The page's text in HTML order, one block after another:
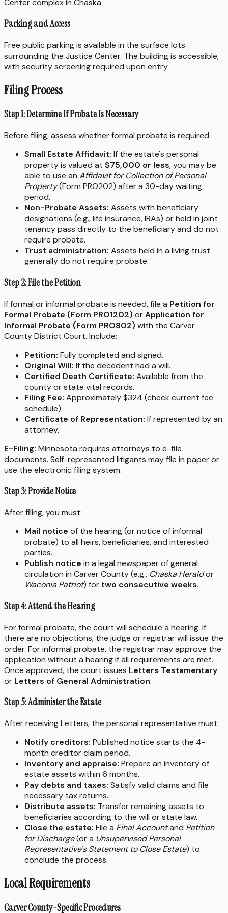
Center complex in Chaska.
Parking and Access
Free public parking is available in the surface lots
surrounding the Justice Center. The building is accessible,
with security screening required upon entry.
Filing Process
Step 1: Determine If Probate Is Necessary
Before filing, assess whether formal probate is required:
Small Estate Affidavit: If the estate's personal
property is valued at $75,000 or less, you may be
able to use an Affidavit for Collection of Personal
Property(Form PRO202) after a 30-day waiting
period.
Non-Probate Assets: Assets with beneficiary
designations (e.g., life insurance, IRAs) or held in joint
tenancy pass directly to the beneficiary and do not
require probate.
Trust administration: Assets held in a living trust
generally do not require probate.
Step 2: File the Petition
If formal or informal probate is needed, file a Petition for
Formal Probate (Form PRO1202) orApplication for
Informal Probate (Form PRO802) with the Carver
County District Court. Include:
Petition: Fully completed and signed.
Original Will: If the decedent had a will.
Certified Death Certificate: Available from the
county or state vital records.
Filing Fee: Approximately $324 (check current fee
schedule).
Certificate of Representation: If represented by an
attorney.
E-Filing: Minnesota requires attorneys to e-file
documents. Self-represented litigants may file in paper or
use the electronic filing system.
Step 3: Provide Notice
After filing, you must:
Mail notice of the hearing (or notice of informal
probate) to all heirs, beneficiaries, and interested
parties.
Publish notice in a legal newspaper of general
circulation in Carver County (e.g., Chaska Heraldor
Waconia Patriot) for two consecutive weeks.
Step 4: Attend the Hearing
For formal probate, the court will schedule a hearing. If
there are no objections, the judge or registrar will issue the
order. For informal probate, the registrar may approve the
application without a hearing if all requirements are met.
Once approved, the court issues Letters Testamentary
or Letters of General Administration.
Step 5: Administer the Estate
After receiving Letters, the personal representative must:
Notify creditors: Published notice starts the 4-
month creditor claim period.
Inventory and appraise: Prepare an inventory of
estate assets within 6 months.
Pay debts and taxes: Satisfy valid claims and file
necessary tax returns.
Distribute assets: Transfer remaining assets to
beneficiaries according to the will or state law.
Close the estate: File a Final Accountand Petition
for Discharge(or a Unsupervised Personal
Representative's Statement to Close Estate) to
conclude the process.
Local Requirements
Carver County-Specific Procedures